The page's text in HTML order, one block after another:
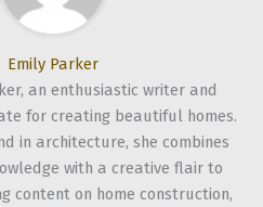
Emily Parker
an enthusiastic writer and
for creating beautiful homes.
in architecture, she combines
with a creative flair to
content on home construction,